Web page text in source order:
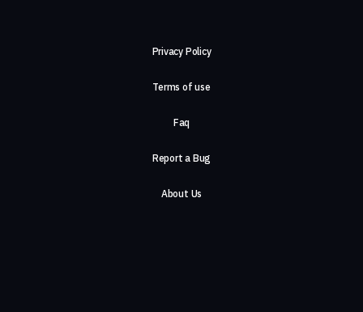
Privacy Policy
Terms of use
Faq
Report a Bug
About Us